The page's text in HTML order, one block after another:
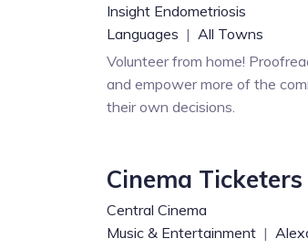
Insight Endometriosis
Languages | All Towns
Volunteer from home!
and empower more of the
their own decisions.
Cinema
Central Cinema
Music & Entertainment |